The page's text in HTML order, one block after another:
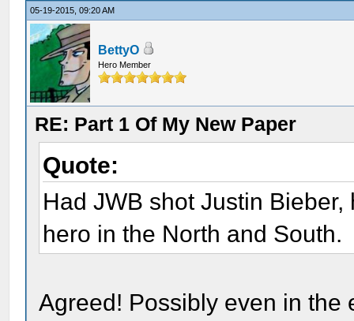
05-19-2015, 09:20 AM
BettyO
Hero Member
RE: Part 1 Of My New Paper
Quote:
Had JWB shot Justin
hero in the North and South.
Agreed! Possibly even in the